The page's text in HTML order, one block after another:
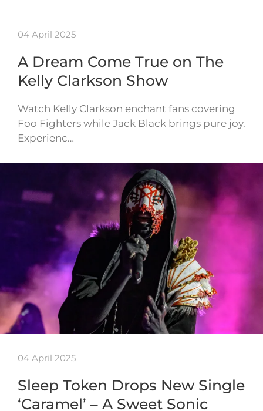
04 April 2025
A Dream Come True on The
Kelly Clarkson Show
Watch Kelly Clarkson enchant fans covering
Foo Fighters while Jack Black brings pure joy.
Experienc…
04 April 2025
Sleep Token Drops New Single
‘Caramel’ – A Sweet Sonic